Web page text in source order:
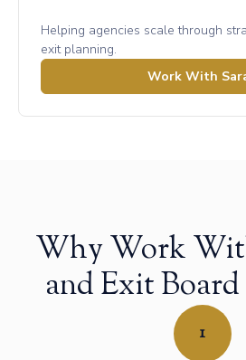
Helping agencies scale through
exit planning.
Work With
Why Work
and Exit
1